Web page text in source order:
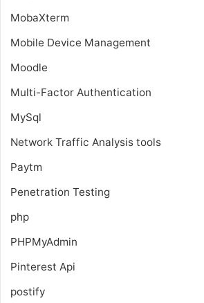
MobaXterm
Mobile Device Management
Moodle
Multi-Factor Authentication
MySql
Network Traffic Analysis tools
Paytm
Penetration Testing
php
PHPMyAdmin
Pinterest Api
postify